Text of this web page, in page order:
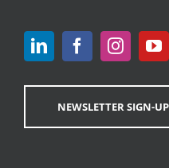
NEWSLETTER SIGN-UP